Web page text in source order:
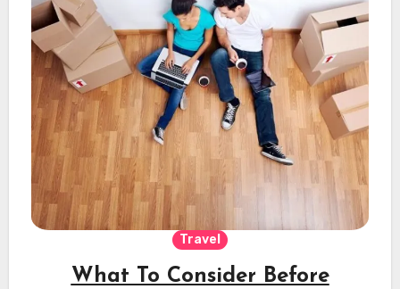
Travel
What To Consider Before